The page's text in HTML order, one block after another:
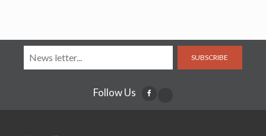
SUBSCRIBE
Follow Us